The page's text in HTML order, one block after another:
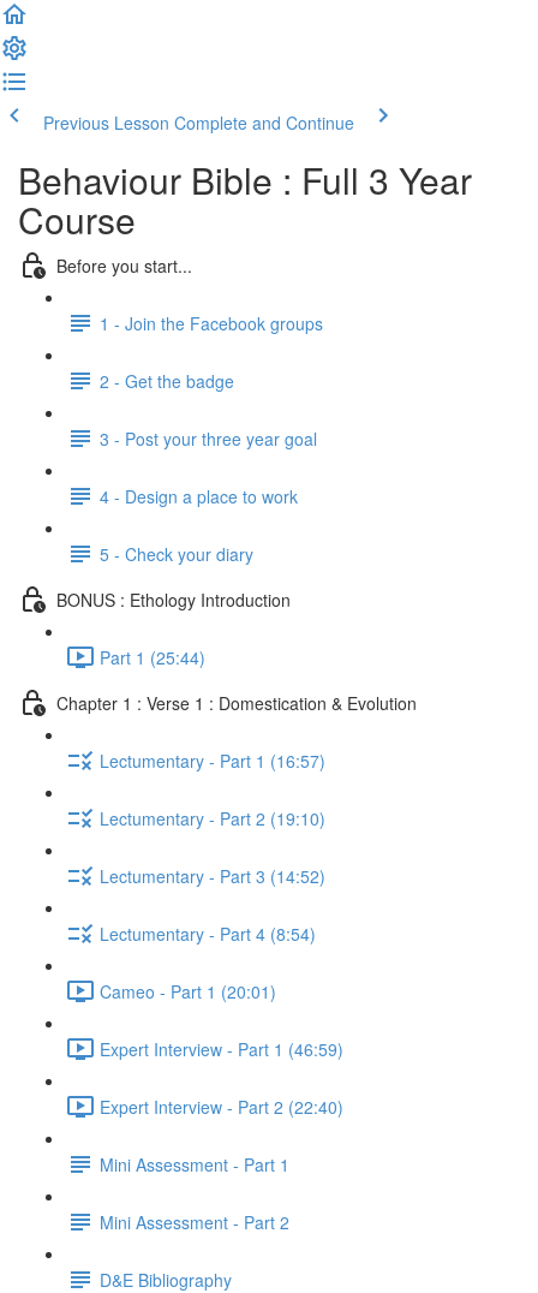
Previous Lesson Complete and Continue
Behaviour Bible : Full 3 Year
Course
Before you start...
1 - Join the Facebook groups
2 - Get the badge
3 - Post your three year goal
4 - Design a place to work
5 - Check your diary
BONUS : Ethology Introduction
Part 1 (25:44)
Chapter 1 : Verse 1 : Domestication & Evolution
Lectumentary - Part 1 (16:57)
Lectumentary - Part 2 (19:10)
Lectumentary - Part 3 (14:52)
Lectumentary - Part 4 (8:54)
Cameo - Part 1 (20:01)
Expert Interview - Part 1 (46:59)
Expert Interview - Part 2 (22:40)
Mini Assessment - Part 1
Mini Assessment - Part 2
D&E Bibliography